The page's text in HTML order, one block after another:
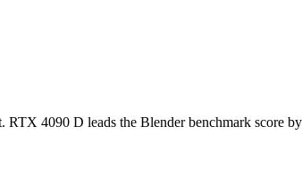
4090 D leads the Blender benchmark score